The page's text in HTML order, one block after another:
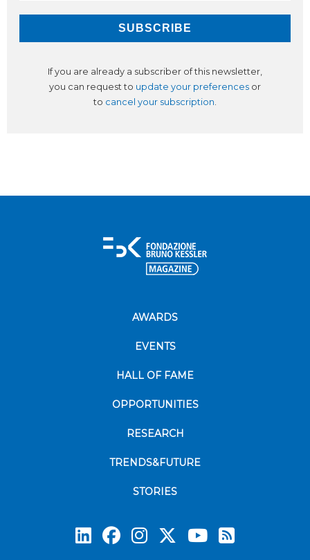
If you are already a subscriber of this newsletter,
you can request to update your preferences or
to cancel your subscription.
AWARDS
EVENTS
HALL OF FAME
OPPORTUNITIES
RESEARCH
TRENDS&FUTURE
STORIES